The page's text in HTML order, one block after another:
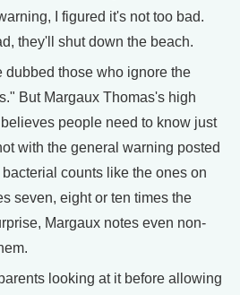
I figured it's not too bad.
they'll shut down the beach.
dubbed those who ignore the
But Margaux Thomas's high
people need to know just
with the general warning posted
counts like the ones on
seven, eight or ten times the
Margaux notes even non-
looking at it before allowing